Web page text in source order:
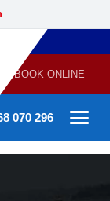
BOOK ONLINE
070 296